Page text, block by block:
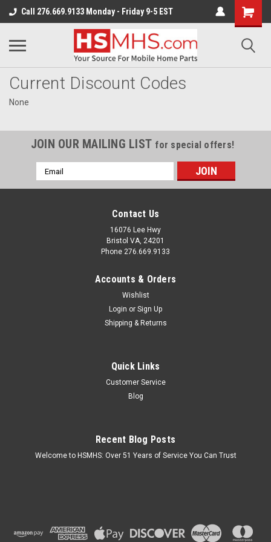
Call 276.669.9133 Monday - Friday 9-5 EST
Current Discount Codes
None
JOIN OUR MAILING LIST for special offers!
Email
Address
Contact Us
16076 Lee Hwy
Bristol VA, 24201
Phone 276.669.9133
Accounts & Orders
Wishlist
Login or Sign Up
Shipping & Returns
Quick Links
Customer Service
Blog
Recent Blog Posts
Welcome to HSMHS: Over 51 Years of Service You Can Trust